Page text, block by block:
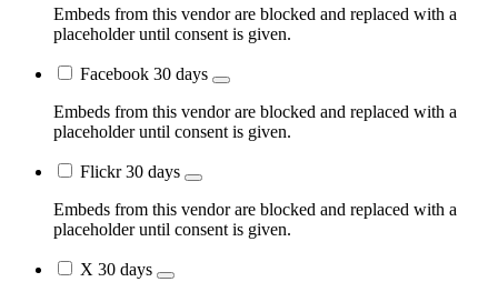
Embeds from this vendor are blocked and replaced with a
placeholder until consent is given.
Facebook 30 days
Embeds from this vendor are blocked and replaced with a
placeholder until consent is given.
Flickr30 days
Embeds from this vendor are blocked and replaced with a
placeholder until consent is given.
X 30 days